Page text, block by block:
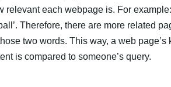
relevant each webpage is. For example:
Therefore, there are more related
two words. This way, a web
is compared to someone’s query.